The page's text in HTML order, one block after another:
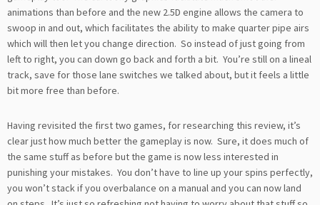
animations than before and the new 2.5D engine allows the camera to
swoop in and out, which facilitates the ability to make quarter pipe airs
which will then let you change direction. So instead of just going from
left to right, you can down go back and forth a bit. You’re still on a lineal
track, save for those lane switches we talked about, but it feels a little
bit more free than before.
Having revisited the first two games, for researching this review, it’s
clear just how much better the gameplay is now. Sure, it does much of
the same stuff as before but the game is now less interested in
punishing your mistakes. You don’t have to line up your spins perfectly,
you won’t stack if you overbalance on a manual and you can now land